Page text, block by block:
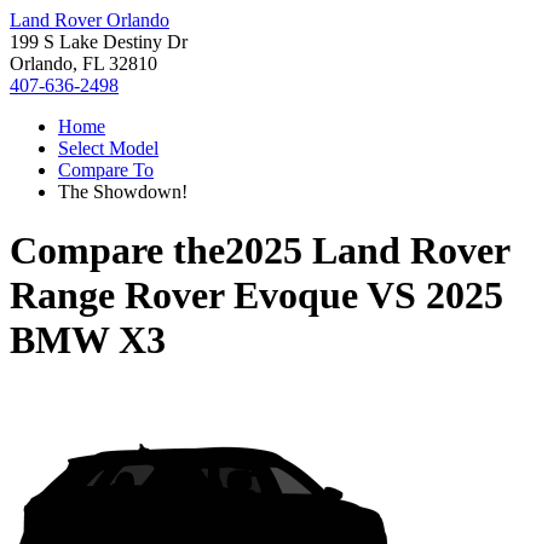
Land Rover Orlando
199 S Lake Destiny Dr
Orlando, FL 32810
407-636-2498
Home
Select Model
Compare To
The Showdown!
Compare the2025 Land Rover
Range Rover EvoqueVS 2025
BMW X3